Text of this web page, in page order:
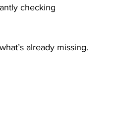
checking
already missing.